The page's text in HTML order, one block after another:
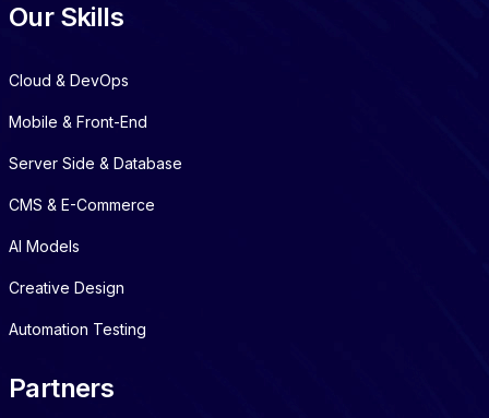
Our Skills
Cloud & DevOps
Mobile & Front-End
Server Side & Database
CMS & E-Commerce
AI Models
Creative Design
Automation Testing
Partners